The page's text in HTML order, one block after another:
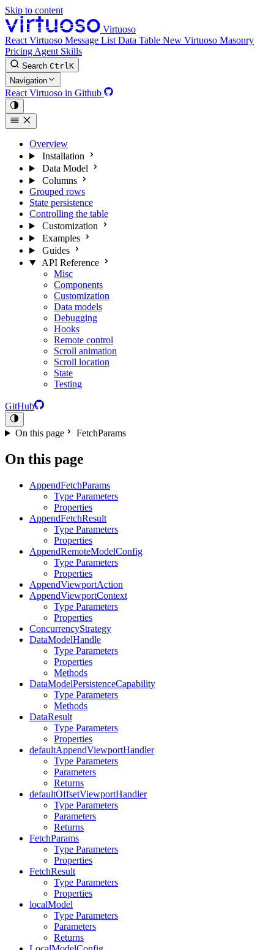
Skip to content
Virtuoso
React Virtuoso Message List Data Table New Virtuoso Masonry
Pricing Agent Skills
Search CtrlK
Navigation
React Virtuoso in Github
Overview
Installation
Data Model
Columns
Grouped rows
State persistence
Controlling the table
Customization
Examples
Guides
API Reference
Misc
Components
Customization
Data models
Debugging
Hooks
Remote control
Scroll animation
Scroll location
State
Testing
GitHub
On this page FetchParams
On this page
AppendFetchParams
Type Parameters
Properties
AppendFetchResult
Type Parameters
Properties
AppendRemoteModelConfig
Type Parameters
Properties
AppendViewportAction
AppendViewportContext
Type Parameters
Properties
ConcurrencyStrategy
DataModelHandle
Type Parameters
Properties
Methods
DataModelPersistenceCapability
Type Parameters
Methods
DataResult
Type Parameters
Properties
defaultAppendViewportHandler
Type Parameters
Parameters
Returns
defaultOffsetViewportHandler
Type Parameters
Parameters
Returns
FetchParams
Type Parameters
Properties
FetchResult
Type Parameters
Properties
localModel
Type Parameters
Parameters
Returns